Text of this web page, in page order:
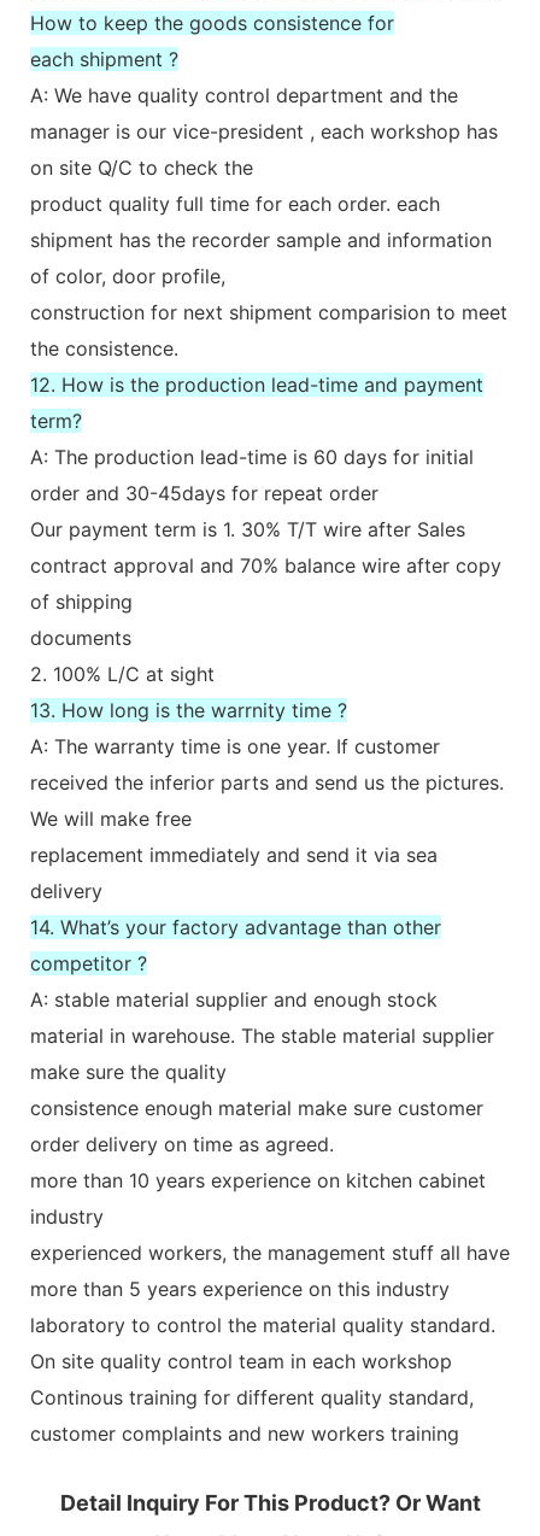
How to keep the goods consistence for
each shipment ?
A: We have quality control department and the
manager is our vice-president , each workshop has
on site Q/C to check the
product quality full time for each order. each
shipment has the recorder sample and information
of color, door profile,
construction for next shipment comparision to meet
the consistence.
12. How is the production lead-time and payment
term?
A: The production lead-time is 60 days for initial
order and 30-45days for repeat order
Our payment term is 1. 30% T/T wire after Sales
contract approval and 70% balance wire after copy
of shipping
documents
2. 100% L/C at sight
13. How long is the warrnity time ?
A: The warranty time is one year. If customer
received the inferior parts and send us the pictures.
We will make free
replacement immediately and send it via sea
delivery
14. What’s your factory advantage than other
competitor ?
A: stable material supplier and enough stock
material in warehouse. The stable material supplier
make sure the quality
consistence enough material make sure customer
order delivery on time as agreed.
more than 10 years experience on kitchen cabinet
industry
experienced workers, the management stuff all have
more than 5 years experience on this industry
laboratory to control the material quality standard.
On site quality control team in each workshop
Continous training for different quality standard,
customer complaints and new workers training
Detail Inquiry For This Product? Or Want